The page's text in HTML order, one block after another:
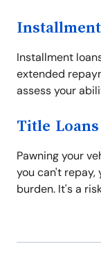
Installment
extended
assess your
Title
Pawning your
you can't repay,
burden. It's a